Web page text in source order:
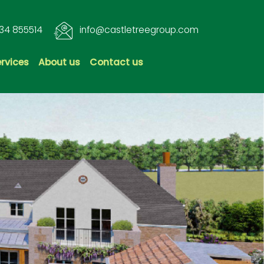
855514 info@castletreegroup.com
About us Contact us